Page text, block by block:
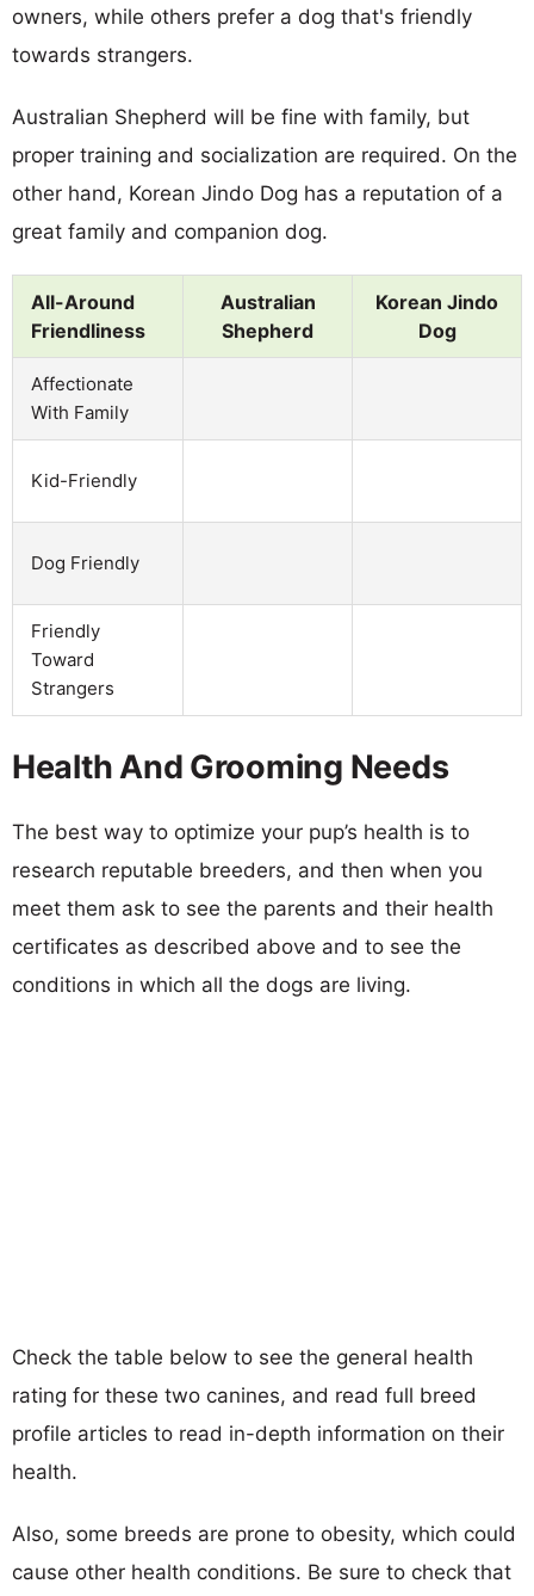
owners, while others prefer a dog that's friendly
towards strangers.
Australian Shepherd will be fine with family, but
proper training and socialization are required. On the
other hand, Korean Jindo Dog has a reputation of a
great family and companion dog.
All-Around
Friendliness
Australian
Shepherd
Korean Jindo
Dog
Affectionate
With Family
Kid-Friendly
Dog Friendly
Friendly
Toward
Strangers
Health And Grooming Needs
The best way to optimize your pup’s health is to
research reputable breeders, and then when you
meet them ask to see the parents and their health
certificates as described above and to see the
conditions in which all the dogs are living.
Check the table below to see the general health
rating for these two canines, and read full breed
profile articles to read in-depth information on their
health.
Also, some breeds are prone to obesity, which could
cause other health conditions. Be sure to check that